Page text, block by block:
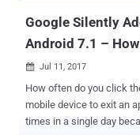
Google Silently
Android 7.1 – How
 Jul 11, 2017
How often do you click
mobile device to exit an
times in a single day